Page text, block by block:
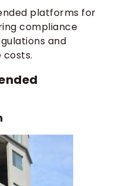
platforms for
compliance
and